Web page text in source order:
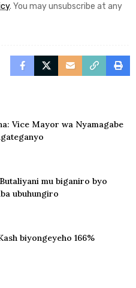
. You may unsubscribe at any
Vice Mayor wa Nyamagabe
Butaliyani mu biganiro byo
ubuhungiro
biyongeyeho 166%